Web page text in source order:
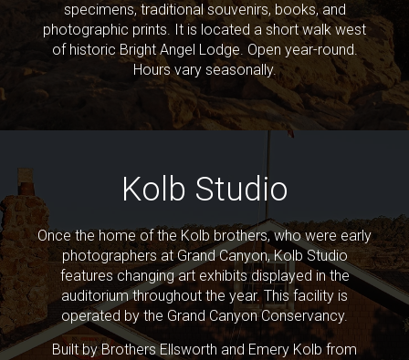
specimens, traditional souvenirs, books, and
photographic prints. It is located a short walk west
of historic Bright Angel Lodge. Open year-round.
Hours vary seasonally.
Kolb Studio
Once the home of the Kolb brothers, who were early
photographers at Grand Canyon, Kolb Studio
features changing art exhibits displayed in the
auditorium throughout the year. This facility is
operated by the Grand Canyon Conservancy.
Built by Brothers Ellsworth and Emery Kolb from